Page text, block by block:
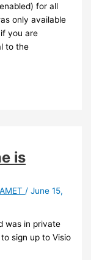
for all
only available
you are
to the
is
/June 15,
was in private
sign up to Visio